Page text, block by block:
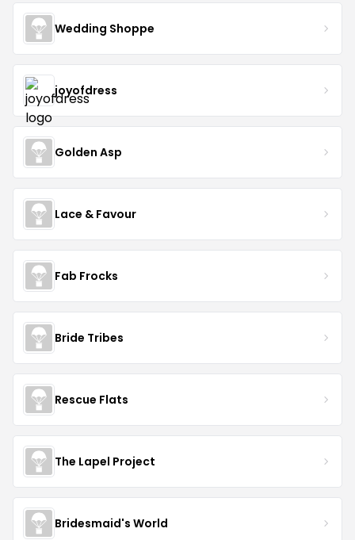
Wedding Shoppe
joyofdress
Golden Asp
Lace & Favour
Fab Frocks
Bride Tribes
Rescue Flats
The Lapel Project
Bridesmaid's World